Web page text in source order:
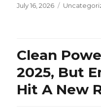
Posted
July 16, 2026 Categories
Clean
2025, But
Hit A New